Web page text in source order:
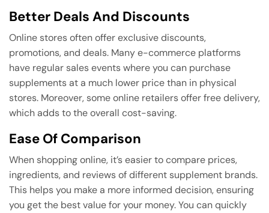
Better Deals And Discounts
Online stores often offer exclusive discounts,
promotions, and deals. Many e-commerce platforms
have regular sales events where you can purchase
supplements at a much lower price than in physical
stores. Moreover, some online retailers offer free delivery,
which adds to the overall cost-saving.
Ease Of Comparison
When shopping online, it’s easier to compare prices,
ingredients, and reviews of different supplement brands.
This helps you make a more informed decision, ensuring
you get the best value for your money. You can quickly